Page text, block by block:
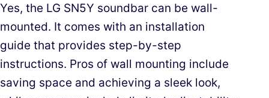
Yes, the LG SN5Y soundbar can be wall-
mounted. It comes with an installation
guide that provides step-by-step
instructions. Pros of wall mounting include
saving space and achieving a sleek look,